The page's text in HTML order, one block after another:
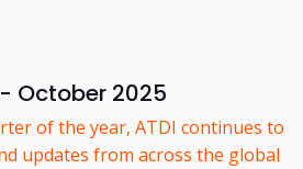
October 2025
of the year, ATDI continues to
updates from across the global